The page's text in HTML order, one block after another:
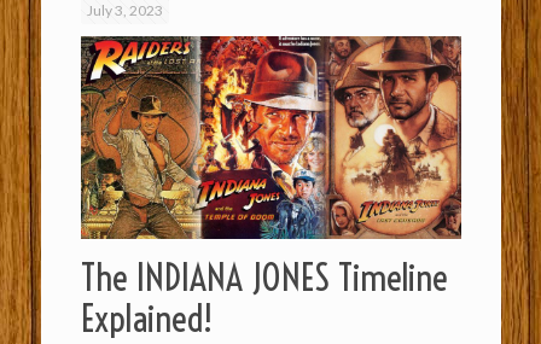
July 3, 2023
The INDIANA JONES Timeline
Explained!